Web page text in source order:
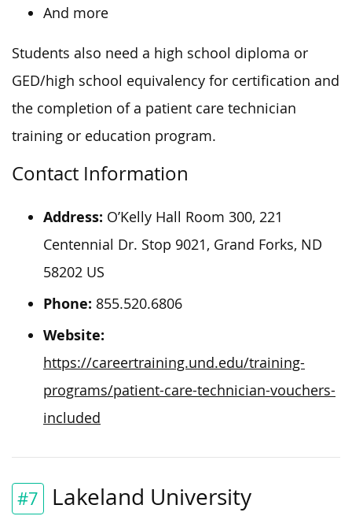
And more
Students also need a high school diploma or
GED/high school equivalency for certification and
the completion of a patient care technician
training or education program.
Contact Information
Address: O’Kelly Hall Room 300, 221
Centennial Dr. Stop 9021, Grand Forks, ND
58202 US
Phone: 855.520.6806
Website:
https://careertraining.und.edu/training-
programs/patient-care-technician-vouchers-
included
#7 Lakeland University